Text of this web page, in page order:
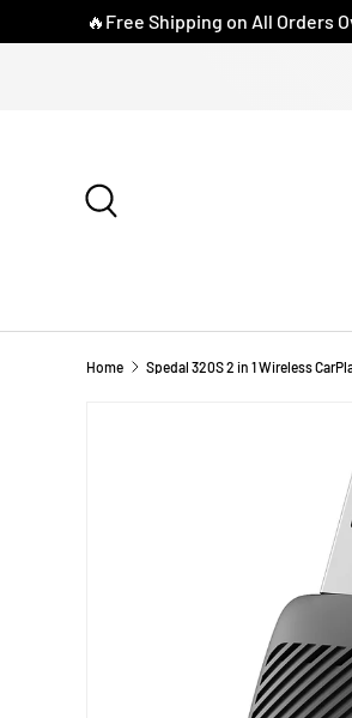
SKIP TO CONTENT
🔥Free Shipping on All Orders
Home